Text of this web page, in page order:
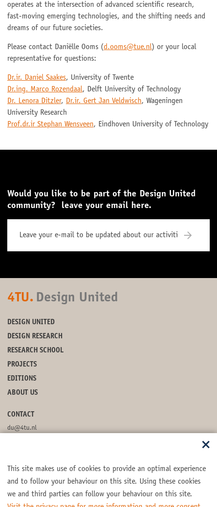
This site makes use of cookies to provide an optimal experience
and to follow your behaviour on this site. Using these cookies
we and third parties can follow your behaviour on this site.
operates at the intersection of advanced scientific research,
fast-moving emerging technologies, and the shifting needs and
dreams of our future societies.
Please contact Daniëlle Ooms (d.ooms@tue.nl) or your local
representative for questions:
Dr.ir. Daniel Saakes, University of Twente
Dr.ing. Marco Rozendaal, Delft University of Technology
Dr. Lenora Ditzler, Dr.ir. Gert Jan Veldwisch, Wageningen
University Research
Prof.dr.ir Stephan Wensveen, Eindhoven University of Technology
Would you like to be part of the Design United
community? leave your email here.
4TU. Design United
DESIGN UNITED
DESIGN RESEARCH
RESEARCH SCHOOL
PROJECTS
EDITIONS
ABOUT US
CONTACT
du@4tu.nl